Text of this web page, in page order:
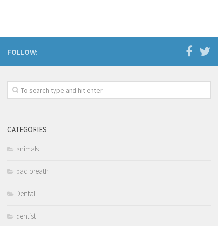
FOLLOW:
CATEGORIES
animals
bad breath
Dental
dentist